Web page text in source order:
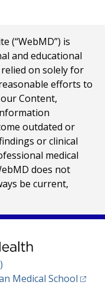
(“WebMD”) is
and educational
on solely for
efforts to
Content,
outdated or
or clinical
medical
does not
be current,
Medical School